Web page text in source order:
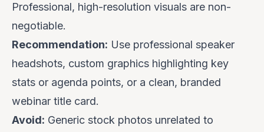
Professional, high-resolution visuals are non-
negotiable.
Recommendation: Use professional speaker
headshots, custom graphics highlighting key
stats or agenda points, or a clean, branded
webinar title card.
Avoid: Generic stock photos unrelated to